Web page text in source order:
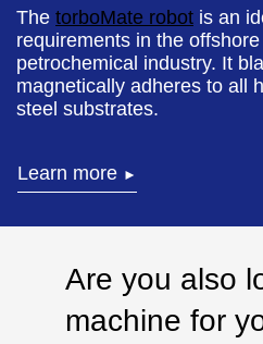
The torboMate robot is an
requirements in the
petrochemical industry. It
magnetically adheres to all
steel substrates.
Learn more ►
Are you also
machine for